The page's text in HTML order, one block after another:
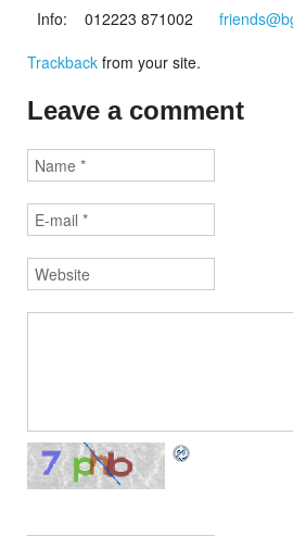
Info: 012223 871002
Trackback from your site.
Leave a comment